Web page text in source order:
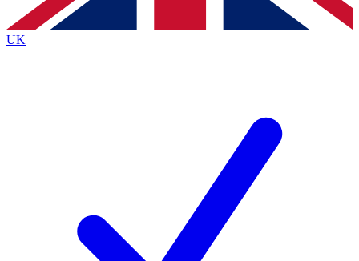
By submitting your information you agree to the Terms & Conditionsand
Privacy
Policyand are aged 16 or over.
UK